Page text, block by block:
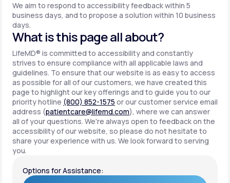
We aim to respond to accessibility feedback within 5
business days, and to propose a solution within 10 business
days.
What is this page all about?
LifeMD® is committed to accessibility and constantly
strives to ensure compliance with all applicable laws and
guidelines. To ensure that our website is as easy to access
as possible for all of our customers, we have created this
page to highlight our key offerings and to guide you to our
priority hotline (800) 852-1575 or our customer service email
address (patientcare@lifemd.com), where we can answer
all of your questions. We're always open to feedback on the
accessibility of our website, so please do not hesitate to
share your experience with us. We look forward to serving
you.
Options for Assistance: